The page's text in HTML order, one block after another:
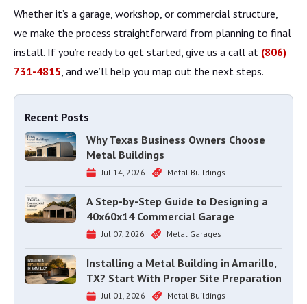
Whether it’s a garage, workshop, or commercial structure,
we make the process straightforward from planning to final
install. If you’re ready to get started, give us a call at (806)
731-4815 , and we’ll help you map out the next steps.
Recent Posts
Why Texas Business Owners Choose
Metal Buildings
Jul 14, 2026 Metal Buildings
A Step-by-Step Guide to Designing a
40x60x14 Commercial Garage
Jul 07, 2026 Metal Garages
Installing a Metal Building in Amarillo,
TX? Start With Proper Site Preparation
Jul 01, 2026 Metal Buildings